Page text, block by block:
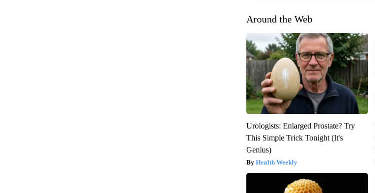
Around the Web
Urologists: Enlarged Prostate? Try
This Simple Trick Tonight (It's
Genius)
Health Weekly